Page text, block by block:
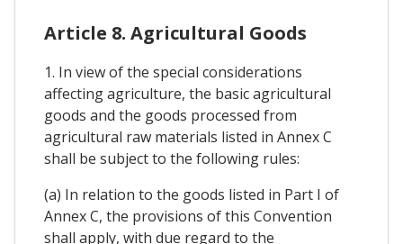
Article 8. Agricultural Goods
1. In view of the special considerations
affecting agriculture, the basic agricultural
goods and the goods processed from
agricultural raw materials listed in Annex C
shall be subject to the following rules:
(a) In relation to the goods listed in Part I of
Annex C, the provisions of this Convention
shall apply, with due regard to the